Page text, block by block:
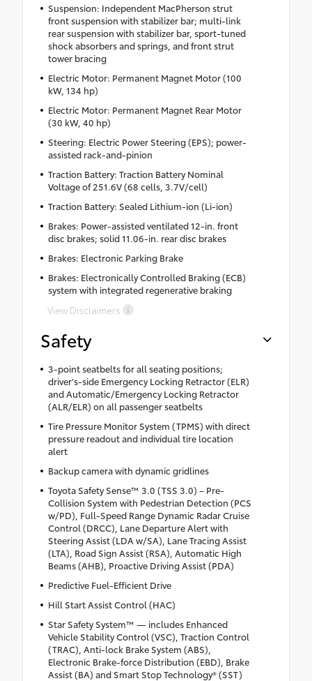
Suspension: Independent MacPherson strut
front suspension with stabilizer bar; multi-link
rear suspension with stabilizer bar, sport-tuned
shock absorbers and springs, and front strut
tower bracing
Electric Motor: Permanent Magnet Motor (100
kW, 134 hp)
Electric Motor: Permanent Magnet Rear Motor
(30 kW, 40 hp)
Steering: Electric Power Steering (EPS); power-
assisted rack-and-pinion
Traction Battery: Traction Battery Nominal
Voltage of 251.6V (68 cells, 3.7V/cell)
Traction Battery: Sealed Lithium-ion (Li-ion)
Brakes: Power-assisted ventilated 12-in. front
disc brakes; solid 11.06-in. rear disc brakes
Brakes: Electronic Parking Brake
Brakes: Electronically Controlled Braking (ECB)
system with integrated regenerative braking
View Disclaimers
Safety
3-point seatbelts for all seating positions;
driver's-side Emergency Locking Retractor (ELR)
and Automatic/Emergency Locking Retractor
(ALR/ELR) on all passenger seatbelts
Tire Pressure Monitor System (TPMS) with direct
pressure readout and individual tire location
alert
Backup camera with dynamic gridlines
Toyota Safety Sense™ 3.0 (TSS 3.0) – Pre-
Collision System with Pedestrian Detection (PCS
w/PD), Full-Speed Range Dynamic Radar Cruise
Control (DRCC), Lane Departure Alert with
Steering Assist (LDA w/SA), Lane Tracing Assist
(LTA), Road Sign Assist (RSA), Automatic High
Beams (AHB), Proactive Driving Assist (PDA)
Predictive Fuel-Efficient Drive
Hill Start Assist Control (HAC)
Star Safety System™ — includes Enhanced
Vehicle Stability Control (VSC), Traction Control
(TRAC), Anti-lock Brake System (ABS),
Electronic Brake-force Distribution (EBD), Brake
Assist (BA) and Smart Stop Technology® (SST)